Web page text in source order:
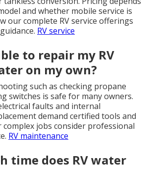
and whether mobile service is
our complete RV service offerings
RV service
to repair my RV
on my own?
such as checking propane
switches is safe for many owners.
faults and internal
demand certified tools and
complex jobs consider professional
RV maintenance
time does RV water